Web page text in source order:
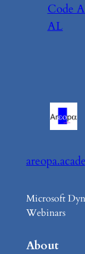
Code
AL
Microsoft
Webinars
About